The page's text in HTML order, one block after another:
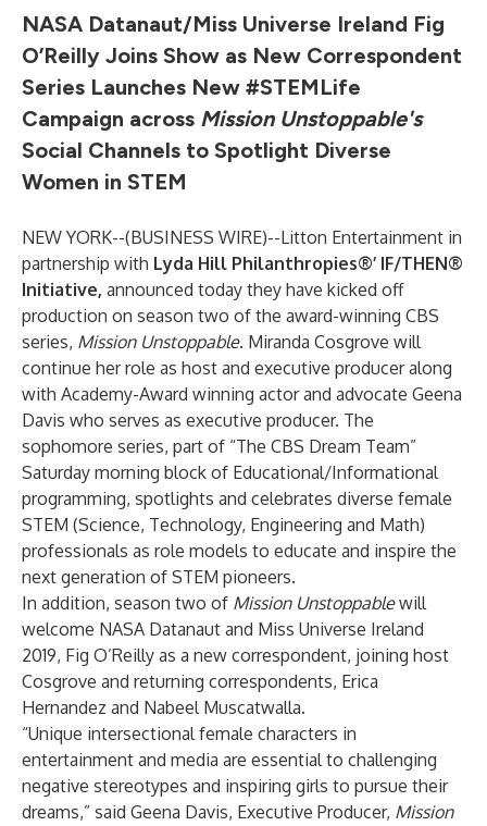
NASA Datanaut/Miss Universe Ireland Fig
O’Reilly Joins Show as New Correspondent
Series Launches New #STEMLife
Campaign across Mission Unstoppable's
Social Channels to Spotlight Diverse
Women in STEM
NEW YORK--(BUSINESS WIRE)--Litton Entertainment in
partnership with Lyda Hill Philanthropies®’ IF/THEN®
Initiative, announced today they have kicked off
production on season two of the award-winning CBS
series, Mission Unstoppable. Miranda Cosgrove will
continue her role as host and executive producer along
with Academy-Award winning actor and advocate Geena
Davis who serves as executive producer. The
sophomore series, part of “The CBS Dream Team”
Saturday morning block of Educational/Informational
programming, spotlights and celebrates diverse female
STEM (Science, Technology, Engineering and Math)
professionals as role models to educate and inspire the
next generation of STEM pioneers.
In addition, season two of Mission Unstoppablewill
welcome NASA Datanaut and Miss Universe Ireland
2019, Fig O’Reilly as a new correspondent, joining host
Cosgrove and returning correspondents, Erica
Hernandez and Nabeel Muscatwalla.
“Unique intersectional female characters in
entertainment and media are essential to challenging
negative stereotypes and inspiring girls to pursue their
dreams,” said Geena Davis, Executive Producer, Mission